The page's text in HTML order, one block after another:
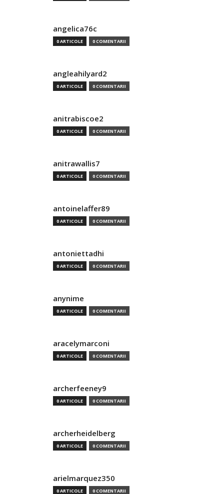
angelica76c
0 ARTICOLE 0 COMENTARII
angleahilyard2
0 ARTICOLE 0 COMENTARII
anitrabiscoe2
0 ARTICOLE 0 COMENTARII
anitrawallis7
0 ARTICOLE 0 COMENTARII
antoinelaffer89
0 ARTICOLE 0 COMENTARII
antoniettadhi
0 ARTICOLE 0 COMENTARII
anynime
0 ARTICOLE 0 COMENTARII
aracelymarconi
0 ARTICOLE 0 COMENTARII
archerfeeney9
0 ARTICOLE 0 COMENTARII
archerheidelberg
0 ARTICOLE 0 COMENTARII
arielmarquez350
0 ARTICOLE 0 COMENTARII